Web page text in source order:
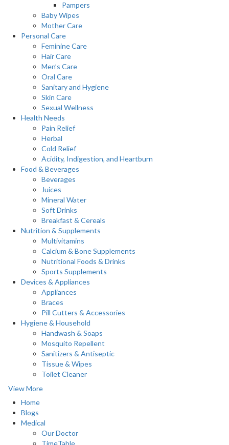
Pampers
Baby Wipes
Mother Care
Personal Care
Feminine Care
Hair Care
Men’s Care
Oral Care
Sanitary and Hygiene
Skin Care
Sexual Wellness
Health Needs
Pain Relief
Herbal
Cold Relief
Acidity, Indigestion, and Heartburn
Food & Beverages
Beverages
Juices
Mineral Water
Soft Drinks
Breakfast & Cereals
Nutrition & Supplements
Multivitamins
Calcium & Bone Supplements
Nutritional Foods & Drinks
Sports Supplements
Devices & Appliances
Appliances
Braces
Pill Cutters & Accessories
Hygiene & Household
Handwash & Soaps
Mosquito Repellent
Sanitizers & Antiseptic
Tissue & Wipes
Toilet Cleaner
View More
Home
Blogs
Medical
Our Doctor